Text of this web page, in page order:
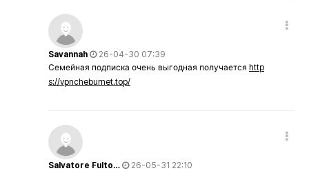
Savannah
26-04-30 07:39
Семейная подписка очень выгодная получается http
s://vpncheburnet.top/
Salvatore Fulto…
26-05-31 22:10